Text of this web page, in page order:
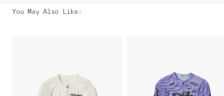
You May Also Like: